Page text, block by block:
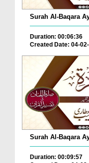
Surah Al-Baqara
Duration: 00:06:36
Created Date: 04-
Surah Al-Baqara
Duration: 00:09:57